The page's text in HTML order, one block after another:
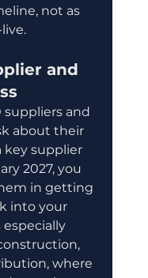
not as
and
suppliers and
about their
key supplier
2027, you
in getting
into your
especially
where